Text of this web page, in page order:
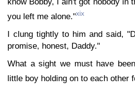
you left me alone."xix
I clung tightly to him and said,
promise, honest, Daddy."
What a sight we must have
little boy holding on to each other